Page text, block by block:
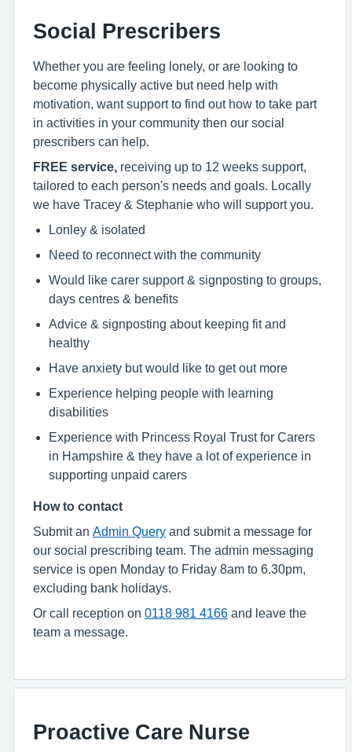
Social Prescribers
Whether you are feeling lonely, or are looking to
become physically active but need help with
motivation, want support to find out how to take part
in activities in your community then our social
prescribers can help.
FREE service, receiving up to 12 weeks support,
tailored to each person's needs and goals. Locally
we have Tracey & Stephanie who will support you.
Lonley & isolated
Need to reconnect with the community
Would like carer support & signposting to groups,
days centres & benefits
Advice & signposting about keeping fit and
healthy
Have anxiety but would like to get out more
Experience helping people with learning
disabilities
Experience with Princess Royal Trust for Carers
in Hampshire & they have a lot of experience in
supporting unpaid carers
How to contact
Submit an Admin Query and submit a message for
our social prescribing team. The admin messaging
service is open Monday to Friday 8am to 6.30pm,
excluding bank holidays.
Or call
reception on 0118 981 4166 and leave the
team a message.
Proactive Care Nurse